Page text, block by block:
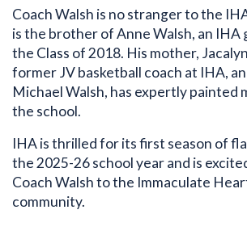
Bio
Coach Walsh is no stranger to the
is the brother of Anne Walsh, an IHA
the Class of 2018. His mother,
former JV basketball coach at IHA,
Michael Walsh, has expertly painted
the school.
IHA is thrilled for its first season of
the 2025-26 school year and is
Coach Walsh to the Immaculate
community.